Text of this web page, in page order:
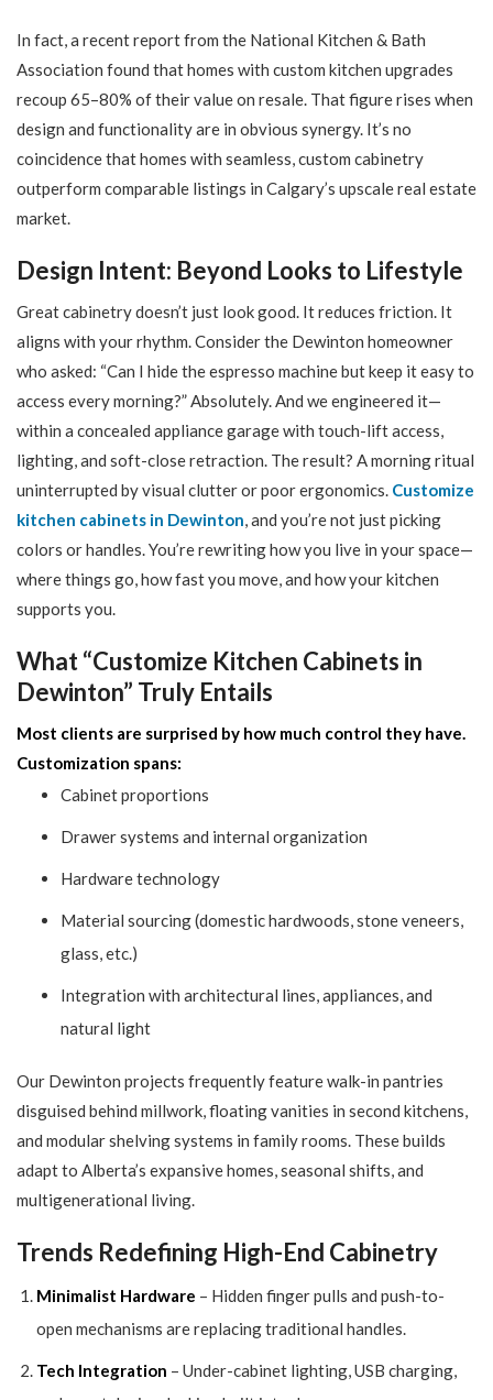
In fact, a recent report from the National Kitchen & Bath
Association found that homes with custom kitchen upgrades
recoup 65–80% of their value on resale. That figure rises when
design and functionality are in obvious synergy. It’s no
coincidence that homes with seamless, custom cabinetry
outperform comparable listings in Calgary’s upscale real estate
market.
Design Intent: Beyond Looks to Lifestyle
Great cabinetry doesn’t just look good. It reduces friction. It
aligns with your rhythm. Consider the Dewinton homeowner
who asked: “Can I hide the espresso machine but keep it easy to
access every morning?” Absolutely. And we engineered it—
within a concealed appliance garage with touch-lift access,
lighting, and soft-close retraction. The result? A morning ritual
uninterrupted by visual clutter or poor ergonomics. Customize
kitchen cabinets in Dewinton, and you’re not just picking
colors or handles. You’re rewriting how you live in your space—
where things go, how fast you move, and how your kitchen
supports you.
What “Customize Kitchen Cabinets in
Dewinton” Truly Entails
Most clients are surprised by how much control they have.
Customization spans:
Cabinet proportions
Drawer systems and internal organization
Hardware technology
Material sourcing (domestic hardwoods, stone veneers,
glass, etc.)
Integration with architectural lines, appliances, and
natural light
Our Dewinton projects frequently feature walk-in pantries
disguised behind millwork, floating vanities in second kitchens,
and modular shelving systems in family rooms. These builds
adapt to Alberta’s expansive homes, seasonal shifts, and
multigenerational living.
Trends Redefining High-End Cabinetry
Minimalist Hardware – Hidden finger pulls and push-to-
open mechanisms are replacing traditional handles.
Tech Integration – Under-cabinet lighting, USB charging,